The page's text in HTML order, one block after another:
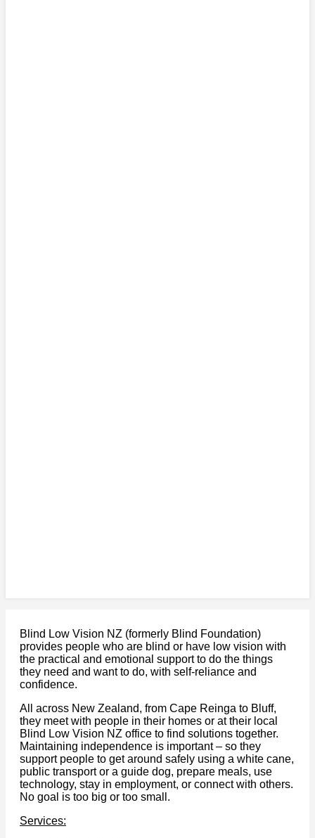
Blind Low Vision NZ (formerly Blind Foundation)
provides people who are blind or have low vision with
the practical and emotional support to do the things
they need and want to do, with self-reliance and
confidence.
All across New Zealand, from Cape Reinga to Bluff,
they meet with people in their homes or at their local
Blind Low Vision NZ office to find solutions together.
Maintaining independence is important – so they
support people to get around safely using a white cane,
public transport or a guide dog, prepare meals, use
technology, stay in employment, or connect with others.
No goal is too big or too small.
Services: